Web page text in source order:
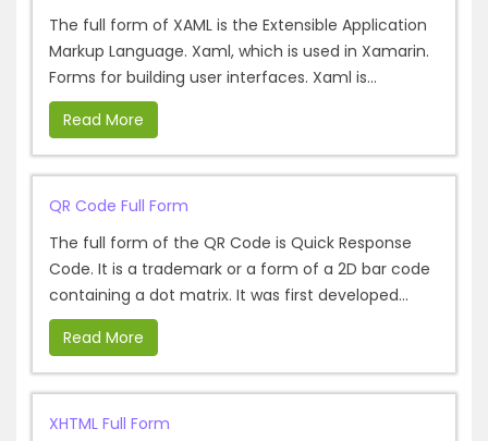
The full form of XAML is the Extensible Application
Markup Language. Xaml, which is used in Xamarin.
Forms for building user interfaces. Xaml is...
Read More
QR Code Full Form
The full form of the QR Code is Quick Response
Code. It is a trademark or a form of a 2D bar code
containing a dot matrix. It was first developed...
Read More
XHTML Full Form